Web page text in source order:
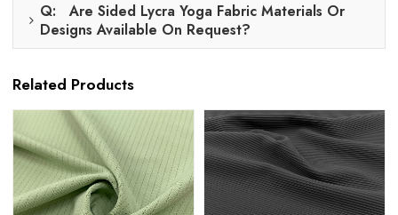
Q: Are Sided Lycra Yoga Fabric Materials Or
Designs Available On Request?
Related Products